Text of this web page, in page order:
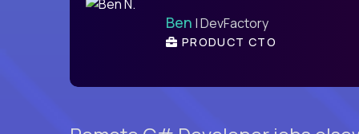
Ben | DevFactory
PRODUCT CTO